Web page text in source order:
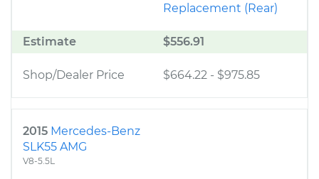
Replacement (Rear)
Estimate $556.91
Shop/Dealer Price $664.22 - $975.85
2015 Mercedes-Benz
SLK55 AMG
V8-5.5L